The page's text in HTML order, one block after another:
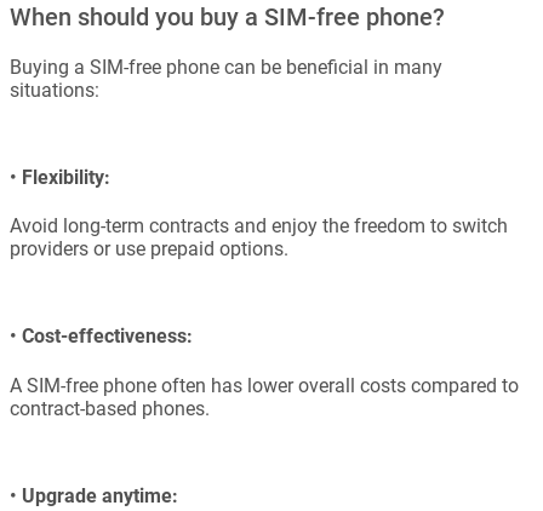
When should you buy a SIM-free phone?
Buying a SIM-free phone can be beneficial in many
situations:
• Flexibility:
Avoid long-term contracts and enjoy the freedom to switch
providers or use prepaid options.
• Cost-effectiveness:
A SIM-free phone often has lower overall costs compared to
contract-based phones.
• Upgrade anytime: